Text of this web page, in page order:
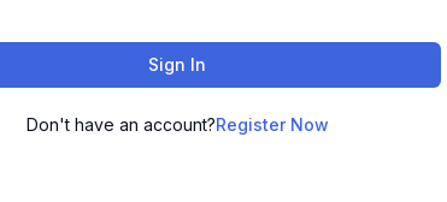
Sign In
Don't have an account?Register Now